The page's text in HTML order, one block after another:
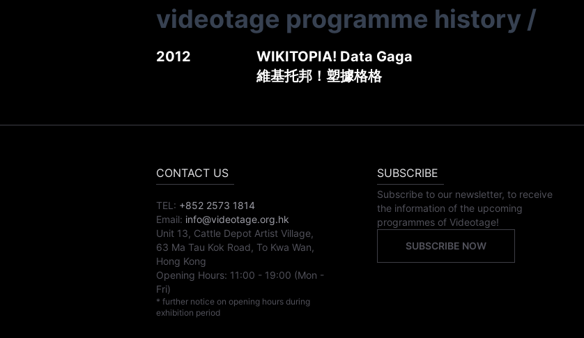
videotage programme history /
2012
WIKITOPIA! Data Gaga
維基托邦！塑據格格
CONTACT US
TEL: +852 2573 1814
Email: info@videotage.org.hk
Unit 13, Cattle Depot Artist Village,
63 Ma Tau Kok Road, To Kwa Wan,
Hong Kong
Opening Hours: 11:00 - 19:00 (Mon -
Fri)
* further notice on opening hours during
exhibition period
SUBSCRIBE
Subscribe to our newsletter, to receive
the information of the upcoming
programmes of Videotage!
SUBSCRIBE NOW